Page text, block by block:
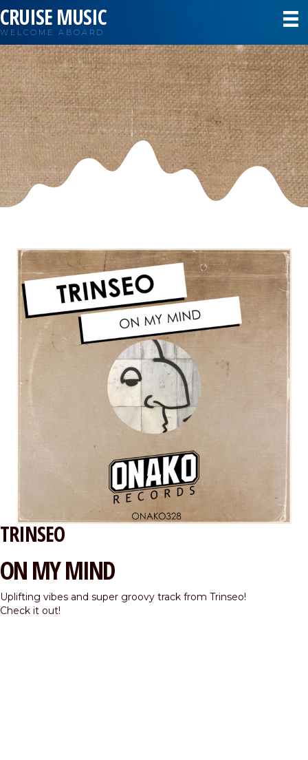
CRUISE MUSIC
WELCOME ABOARD
TRINSEO
ON MY MIND
Uplifting vibes and super groovy track from Trinseo!
Check it out!